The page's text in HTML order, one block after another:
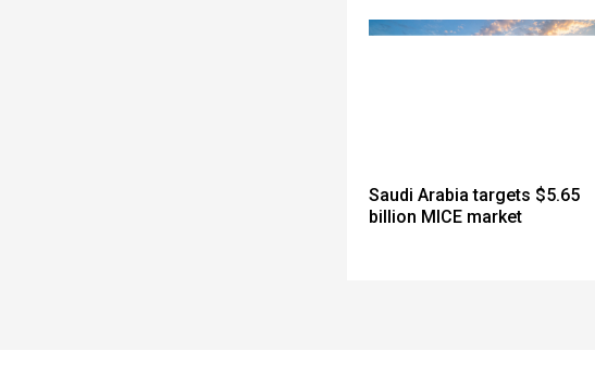
Saudi Arabia targets $5.65
billion MICE market